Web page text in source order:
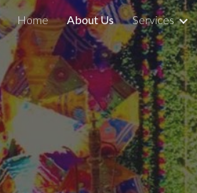
Home About Us Services